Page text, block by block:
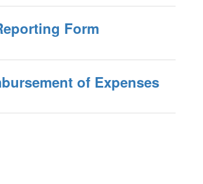
Form
of Expenses